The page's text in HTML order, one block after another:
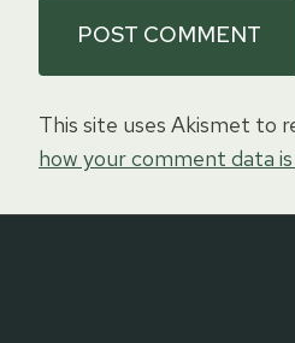
This site uses Akismet to
how your comment data